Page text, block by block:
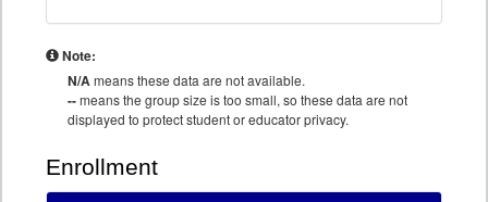
Note:
N/Ameans these data are not available.
--means the group size is too small, so these data are not
displayed to protect student or educator privacy.
Enrollment